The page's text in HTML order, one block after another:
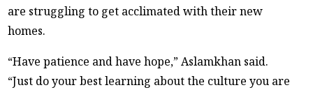
are struggling to get acclimated with their new
homes.
“Have patience and have hope,” Aslamkhan said.
“Just do your best learning about the culture you are